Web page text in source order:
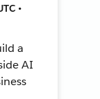
•
a
AI